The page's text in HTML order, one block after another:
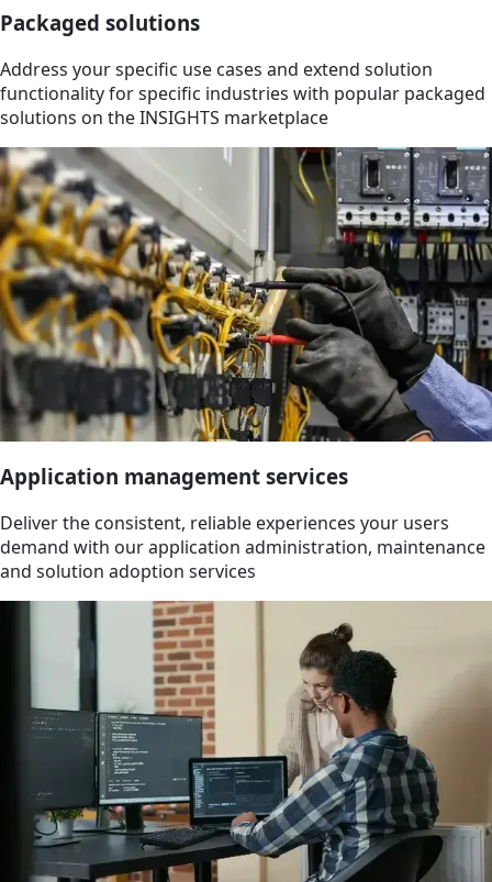
Packaged solutions
Address your specific use cases and extend solution
functionality for specific industries with popular packaged
solutions on the INSIGHTS marketplace
Application management services
Deliver the consistent, reliable experiences your users
demand with our application administration, maintenance
and solution adoption services